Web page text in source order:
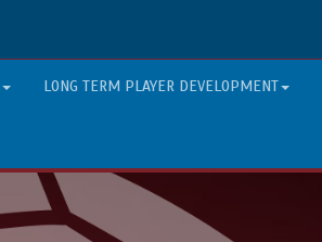
LONG TERM PLAYER DEVELOPMENT